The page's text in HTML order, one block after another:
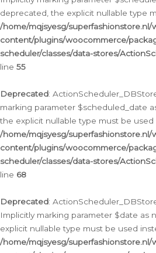
deprecated, the explicit nullable type
/home/mqjsyesg/superfashionstore.nl/
content/plugins/woocommerce/
scheduler/classes/data-stores/
line 55
Deprecated:
marking parameter $scheduled_date
the explicit nullable type must be used
/home/mqjsyesg/superfashionstore.nl/
content/plugins/woocommerce/
scheduler/classes/data-stores/
line 68
Deprecated:
Implicitly marking parameter $date as
explicit nullable type must be used
/home/mqjsyesg/superfashionstore.nl/